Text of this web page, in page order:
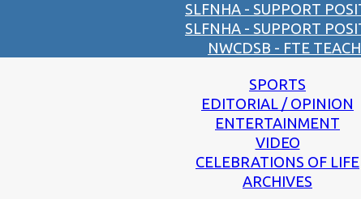
SLFNHA - SUPPORT
SLFNHA - SUPPORT
NWCDSB - FTE
SPORTS
EDITORIAL / OPINION
ENTERTAINMENT
VIDEO
CELEBRATIONS OF LIFE
ARCHIVES